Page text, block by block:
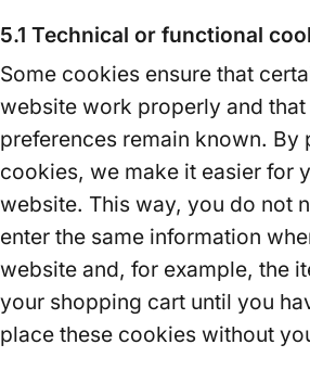
5.1 Technical or functional
Some cookies ensure that
website work properly and
preferences remain known. By
cookies, we make it easier for
website. This way, you do not
enter the same information
website and, for example, the
your shopping cart until you
place these cookies without